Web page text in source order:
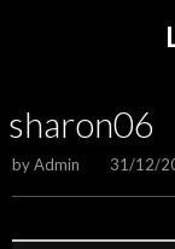
sharon06
byAdmin 31/12/